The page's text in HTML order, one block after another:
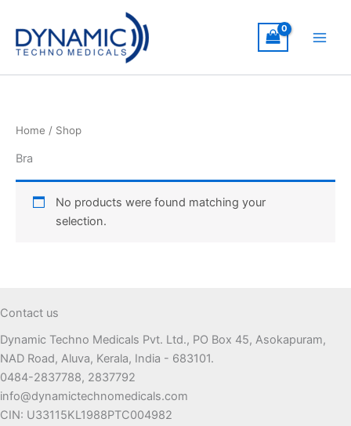
content
Home / Shop
Bra
No products were found matching your
selection.
Contact us
Dynamic Techno Medicals Pvt. Ltd., PO Box 45, Asokapuram,
NAD Road, Aluva, Kerala, India - 683101.
0484-2837788, 2837792
info@dynamictechnomedicals.com
CIN: U33115KL1988PTC004982